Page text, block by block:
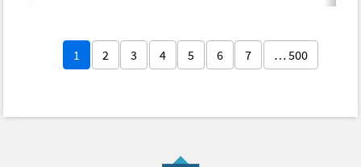
1 2 3 4 5 6 7 … 500